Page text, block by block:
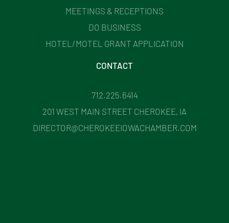
MEETINGS & RECEPTIONS
DO BUSINESS
HOTEL/MOTEL GRANT APPLICATION
CONTACT
712.225.6414
201 WEST MAIN STREET CHEROKEE, IA
DIRECTOR@CHEROKEEIOWACHAMBER.COM